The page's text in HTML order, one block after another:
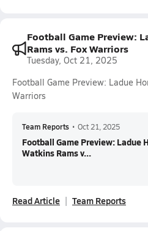
Football Game Preview:
Rams vs. Fox Warriors
Tuesday, Oct 21, 2025
Football Game Preview: Ladue
Warriors
Team Reports • Oct 21, 2025
Football Game Preview: Ladue
Watkins Rams v...
Read Article Team Reports